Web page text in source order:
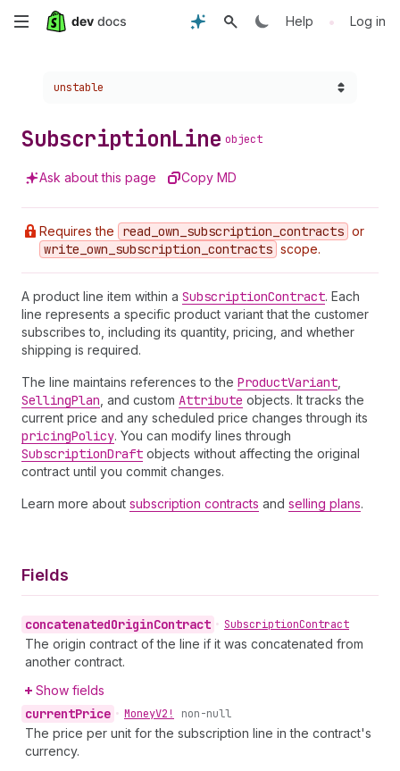
Skip
content
Help • Log in
Choose a version:
unstable
SubscriptionLine object
Ask about this page Copy MD
Requires the read _own _subscription _contracts or
write _own _subscription _contracts scope.
A product line item within a SubscriptionContract. Each
line represents a specific product variant that the customer
subscribes to, including its quantity, pricing, and whether
shipping is required.
The line maintains references to the ProductVariant
SellingPlan , and custom Attribute objects. It tracks the
current price and any scheduled price changes through its
pricingPolicy. You can modify lines through
SubscriptionDraft objects without affecting the original
contract until you commit changes.
Learn more about subscription contracts and selling plans.
Fields
concatenatedOriginContract • SubscriptionContract
The origin contract of the line if it was concatenated from
another contract.
Show fields
currentPrice • MoneyV2! non-null
The price per unit for the subscription line in the contract's
currency.